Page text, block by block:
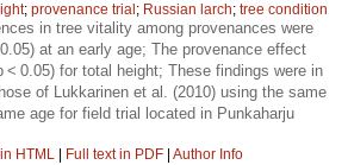
; provenance trial ; Russian larch; tree condition
in tree vitality among provenances were
at an early age; The provenance effect
< 0.05) for total height; These findings were in
of Lukkarinen et al. (2010) using the same
age for field trial located in Punkaharju
HTML Full text in PDF Author Info